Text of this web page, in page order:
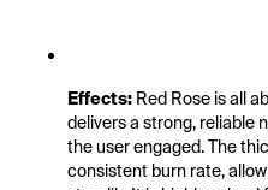
Effects: Red Rose is all
delivers a strong, reliable
the user engaged. The
consistent burn rate,